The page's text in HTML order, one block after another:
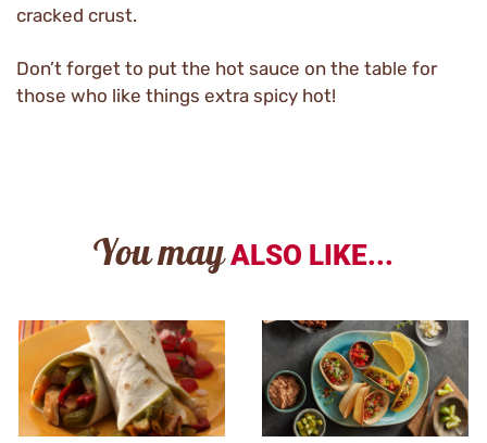
cracked crust.
Don’t forget to put the hot sauce on the table for
those who like things extra spicy hot!
You may ALSO LIKE...